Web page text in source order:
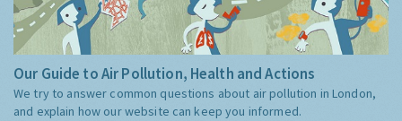
Our Guide to Air Pollution, Health and Actions
We try to answer common questions about air pollution in London,
and explain how our website can keep you informed.